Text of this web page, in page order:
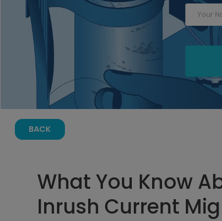
BACK
What You Know
Inrush Current